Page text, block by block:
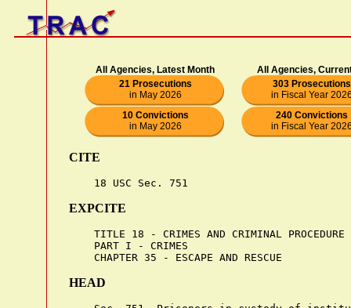
All Agencies, Latest Month
All Agencies,
21 Prosecutions
in May 2026
303 Prosecutions
in Fiscal Year
10 Convictions
in May 2026
240 Convictions
in Fiscal Year
CITE
EXPCITE
    TITLE 18 - CRIMES AND CRIMINAL PROCEDURE
    PART I - CRIMES
HEAD